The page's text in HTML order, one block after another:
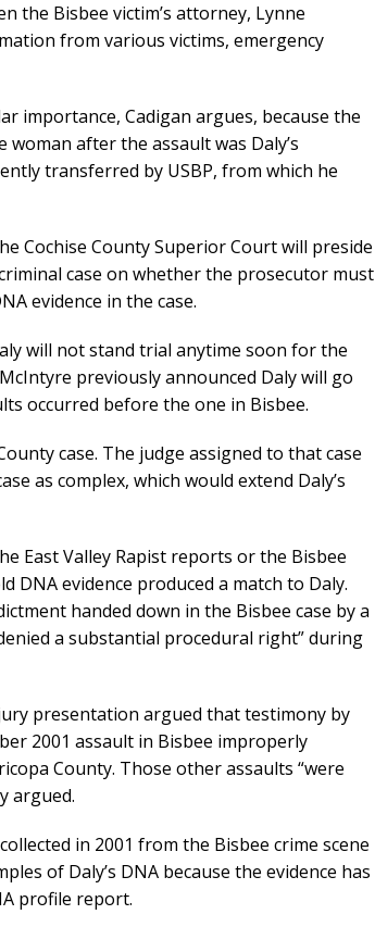
the Bisbee victim’s attorney, Lynne
from various victims, emergency
importance, Cadigan argues, because the
after the assault was Daly’s
transferred by USBP, from which he
Cochise County Superior Court will preside
case on whether the prosecutor must
evidence in the case.
will not stand trial anytime soon for the
previously announced Daly will go
occurred before the one in Bisbee.
case. The judge assigned to that case
as complex, which would extend Daly’s
East Valley Rapist reports or the Bisbee
DNA evidence produced a match to Daly.
handed down in the Bisbee case by a
a substantial procedural right” during
presentation argued that testimony by
2001 assault in Bisbee improperly
County. Those other assaults “were
argued.
in 2001 from the Bisbee crime scene
of Daly’s DNA because the evidence has
profile report.